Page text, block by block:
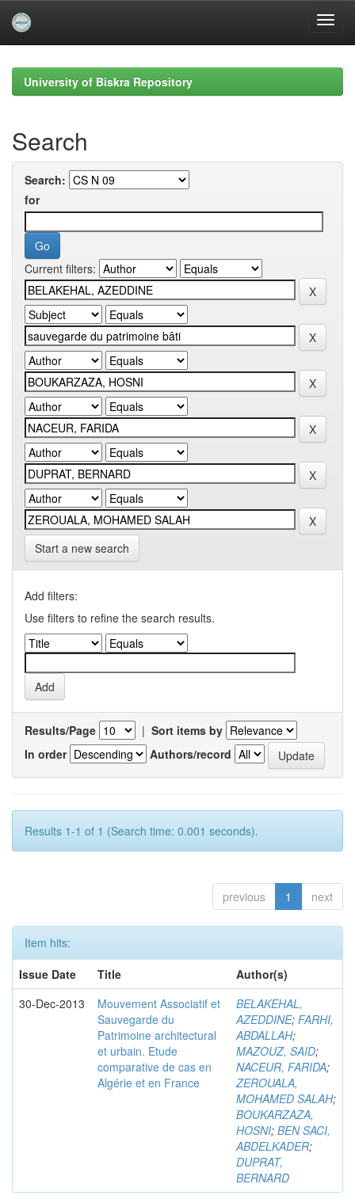
navigationUniversity of Biskra Repository
Search
Search:
for
Current filters:
Start a new search
Add filters:
Use filters to refine the search results.
Results/Page | Sort items by
In order
Authors/record
Results 1-1 of 1 (Search time: 0.001 seconds).
previous 1 next
Item hits:
Issue Date
Title
Author(s)
30-Dec-2013
Mouvement Associatif et
Sauvegarde du
Patrimoine architectural
et urbain. Etude
comparative de cas en
Algérie et en France
BELAKEHAL,
AZEDDINE; FARHI,
ABDALLAH;
MAZOUZ, SAID;
NACEUR, FARIDA;
ZEROUALA,
MOHAMED SALAH;
BOUKARZAZA,
HOSNI; BEN SACI,
ABDELKADER;
DUPRAT,
BERNARD